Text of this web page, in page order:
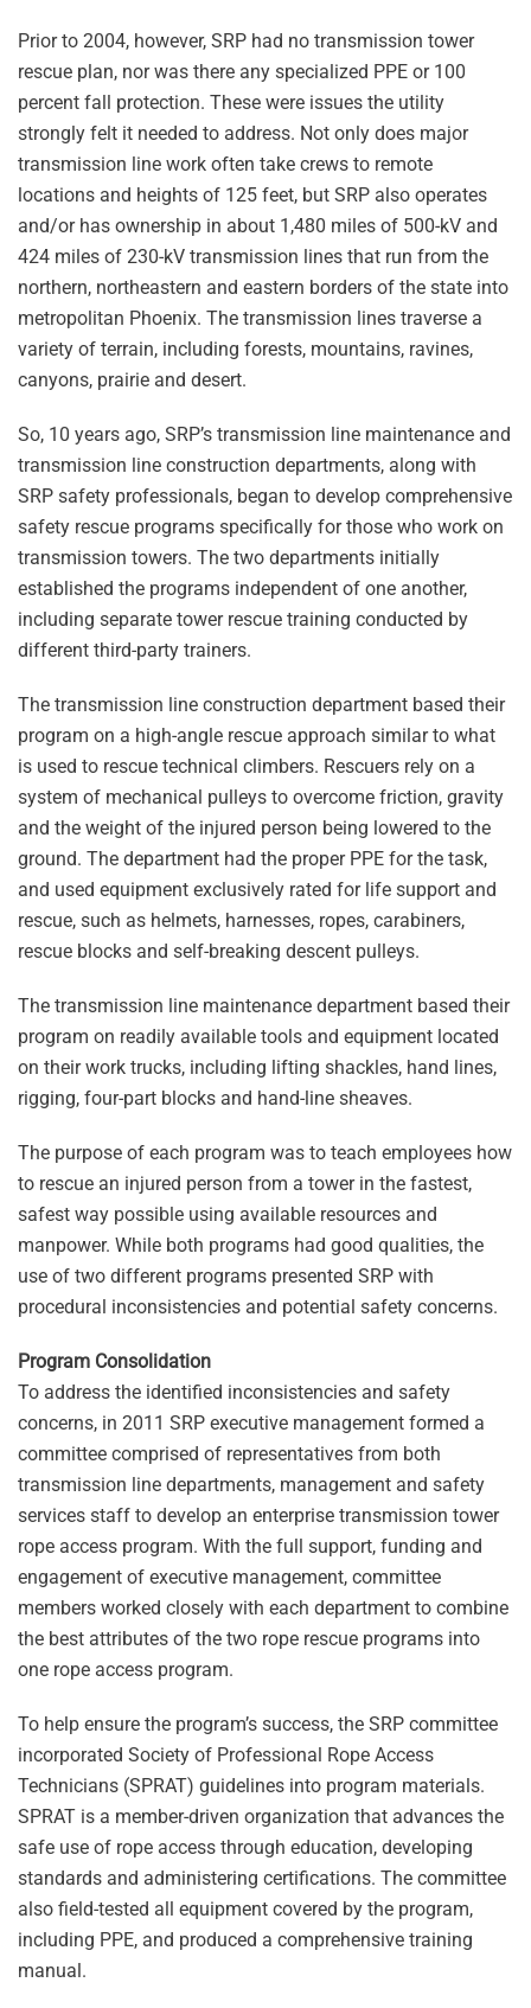
Prior to 2004, however, SRP had no transmission tower
rescue plan, nor was there any specialized PPE or 100
percent fall protection. These were issues the utility
strongly felt it needed to address. Not only does major
transmission line work often take crews to remote
locations and heights of 125 feet, but SRP also operates
and/or has ownership in about 1,480 miles of 500-kV and
424 miles of 230-kV transmission lines that run from the
northern, northeastern and eastern borders of the state into
metropolitan Phoenix. The transmission lines traverse a
variety of terrain, including forests, mountains, ravines,
canyons, prairie and desert.
So, 10 years ago, SRP’s transmission line maintenance and
transmission line construction departments, along with
SRP safety professionals, began to develop comprehensive
safety rescue programs specifically for those who work on
transmission towers. The two departments initially
established the programs independent of one another,
including separate tower rescue training conducted by
different third-party trainers.
The transmission line construction department based their
program on a high-angle rescue approach similar to what
is used to rescue technical climbers. Rescuers rely on a
system of mechanical pulleys to overcome friction, gravity
and the weight of the injured person being lowered to the
ground. The department had the proper PPE for the task,
and used equipment exclusively rated for life support and
rescue, such as helmets, harnesses, ropes, carabiners,
rescue blocks and self-breaking descent pulleys.
The transmission line maintenance department based their
program on readily available tools and equipment located
on their work trucks, including lifting shackles, hand lines,
rigging, four-part blocks and hand-line sheaves.
The purpose of each program was to teach employees how
to rescue an injured person from a tower in the fastest,
safest way possible using available resources and
manpower. While both programs had good qualities, the
use of two different programs presented SRP with
procedural inconsistencies and potential safety concerns.
Program Consolidation
To address the identified inconsistencies and safety
concerns, in 2011 SRP executive management formed a
committee comprised of representatives from both
transmission line departments, management and safety
services staff to develop an enterprise transmission tower
rope access program. With the full support, funding and
engagement of executive management, committee
members worked closely with each department to combine
the best attributes of the two rope rescue programs into
one rope access program.
To help ensure the program’s success, the SRP committee
incorporated Society of Professional Rope Access
Technicians (SPRAT) guidelines into program materials.
SPRAT is a member-driven organization that advances the
safe use of rope access through education, developing
standards and administering certifications. The committee
also field-tested all equipment covered by the program,
including PPE, and produced a comprehensive training
manual.